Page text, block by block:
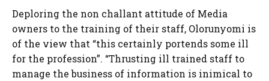
Deploring the non challant attitude of Media
owners to the training of their staff, Olorunyomi is
of the view that “this certainly portends some ill
for the profession”. “Thrusting ill trained staff to
manage the business of information is inimical to